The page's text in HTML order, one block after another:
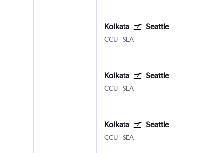
Kolkata Seattle
CCU Kolkata Netaji S. Chandra
-SEA
Kolkata Seattle
CCU Kolkata Netaji S. Chandra
-SEA
Kolkata Seattle
CCU Kolkata Netaji S. Chandra
-SEA